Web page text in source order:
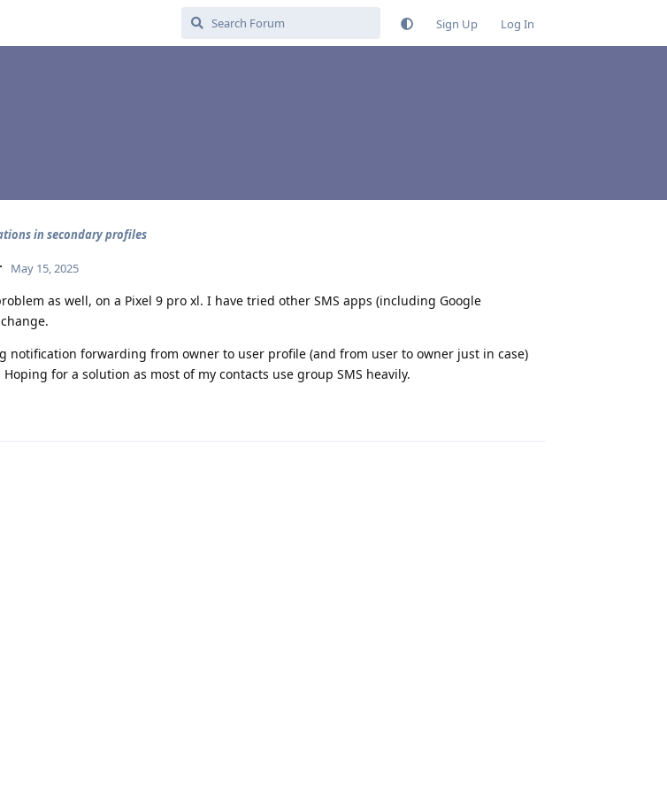
Sign Up Log In
in secondary profiles
May 15, 2025
as well, on a Pixel 9 pro xl. I have tried other SMS apps (including Google
notification forwarding from owner to user profile (and from user to owner just in case)
for a solution as most of my contacts use group SMS heavily.